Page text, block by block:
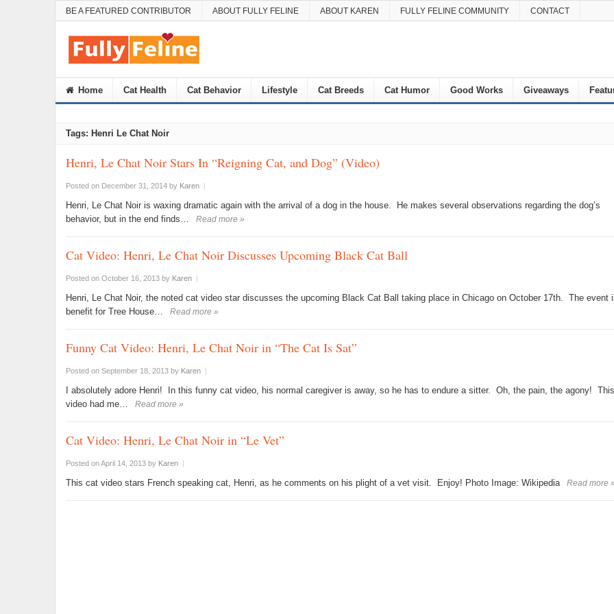
BE A FEATURED CONTRIBUTOR ABOUT FULLY FELINE ABOUT KAREN FULLY FELINE COMMUNITY CONTACT
Home Cat Health Cat Behavior Lifestyle Cat Breeds Cat Humor Good Works Giveaways
Tags: Henri Le Chat Noir
Henri, Le Chat Noir Stars In “Reigning Cat, and Dog” (Video)
Posted on December 31, 2014by Karen |
Henri, Le Chat Noir is waxing dramatic again with the arrival of a dog in the house. He makes several observations regarding the dog’s
behavior, but in the end finds…
Read more »
Cat Video: Henri, Le Chat Noir Discusses Upcoming Black Cat Ball
Posted on October 16, 2013by Karen |
Henri, Le Chat Noir, the noted cat video star discusses the upcoming Black Cat Ball taking place in Chicago on October 17th. The event
benefit for Tree House…
Read more »
Funny Cat Video: Henri, Le Chat Noir in “The Cat Is Sat”
Posted on September 18, 2013by Karen |
I absolutely adore Henri! In this funny cat video, his normal caregiver is away, so he has to endure a sitter. Oh, the pain, the agony! This
video had me…
Read more »
Cat Video: Henri, Le Chat Noir in “Le Vet”
Posted on April 14, 2013by Karen |
This cat video stars French speaking cat, Henri, as he comments on his plight of a vet visit. Enjoy! Photo Image: Wikipedia Read more